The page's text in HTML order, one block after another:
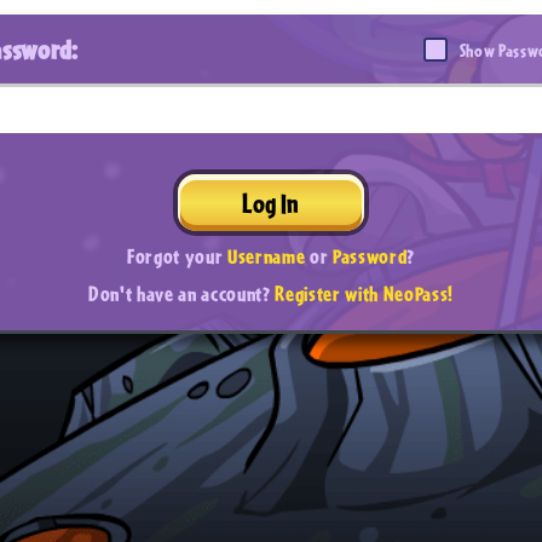
Show
Log In
Forgot yourUsernameorPassword?
Don't have an account?Register with NeoPass!